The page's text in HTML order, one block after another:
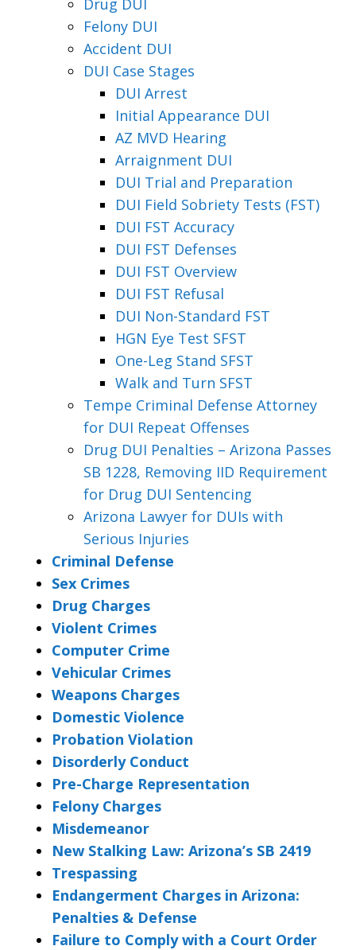
Drug DUI
Felony DUI
Accident DUI
DUI Case Stages
DUI Arrest
Initial Appearance DUI
AZ MVD Hearing
Arraignment DUI
DUI Trial and Preparation
DUI Field Sobriety Tests (FST)
DUI FST Accuracy
DUI FST Defenses
DUI FST Overview
DUI FST Refusal
DUI Non-Standard FST
HGN Eye Test SFST
One-Leg Stand SFST
Walk and Turn SFST
Tempe Criminal Defense Attorney
for DUI Repeat Offenses
Drug DUI Penalties – Arizona Passes
SB 1228, Removing IID Requirement
for Drug DUI Sentencing
Arizona Lawyer for DUIs with
Serious Injuries
Criminal Defense
Sex Crimes
Drug Charges
Violent Crimes
Computer Crime
Vehicular Crimes
Weapons Charges
Domestic Violence
Probation Violation
Disorderly Conduct
Pre-Charge Representation
Felony Charges
Misdemeanor
New Stalking Law: Arizona’s SB 2419
Trespassing
Endangerment Charges in Arizona:
Penalties & Defense
Failure to Comply with a Court Order